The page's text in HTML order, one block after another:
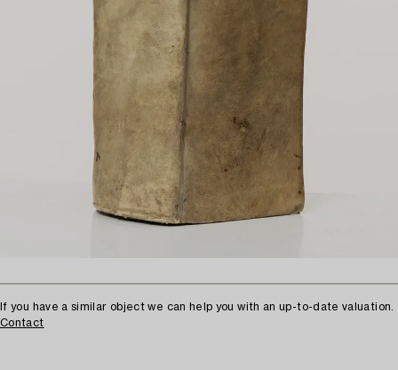
If you have a similar object we can help you with an up-to-date valuation.
Contact